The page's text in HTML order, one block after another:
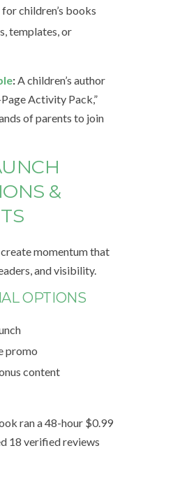
children’s books
templates, or
: A children’s author
Activity Pack,”
of parents to join
&
momentum that
and visibility.
OPTIONS
promo
content
ran a 48-hour $0.99
18 verified reviews